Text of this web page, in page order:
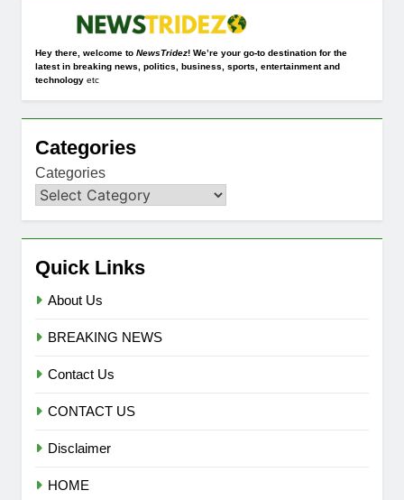
Hey there, welcome to NewsTridez! We’re your go-to destination for the
latest in breaking news, politics, business, sports, entertainment and
technology etc
Categories
Categories
Quick Links
About Us
BREAKING NEWS
Contact Us
CONTACT US
Disclaimer
HOME